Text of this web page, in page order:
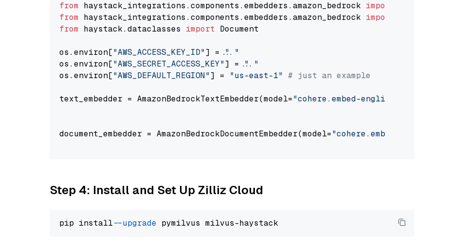
from haystack_integrations.components.embedders.amazon_bedrock import
from haystack_integrations.components.embedders.amazon_bedrock import
from haystack.dataclasses import Document
os.environ["AWS_ACCESS_KEY_ID"] = "..."
os.environ["AWS_SECRET_ACCESS_KEY"] = "..."
os.environ["AWS_DEFAULT_REGION"] = "us-east-1" # just an example
text_embedder = AmazonBedrockTextEmbedder(model="cohere.embed-english-v3"
document_embedder = AmazonBedrockDocumentEmbedder(model="cohere.embed-english-v3"
Step 4: Install and Set Up Zilliz Cloud
pip install --upgrade